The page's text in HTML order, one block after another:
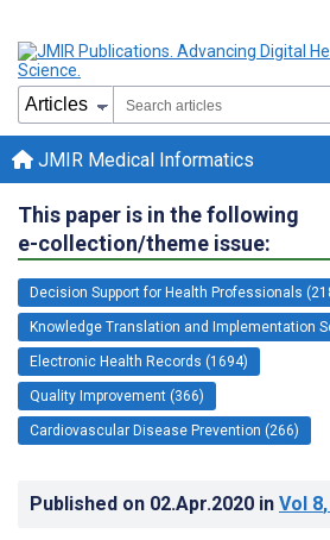
JMIR Medical Informatics
This paper is in the following
e-collection/theme issue:
Decision Support for Health Professionals
Knowledge Translation and Implementation
Electronic Health Records (1694)
Quality Improvement (366)
Cardiovascular Disease Prevention (266)
Published on 02.Apr.2020 in Vol 8